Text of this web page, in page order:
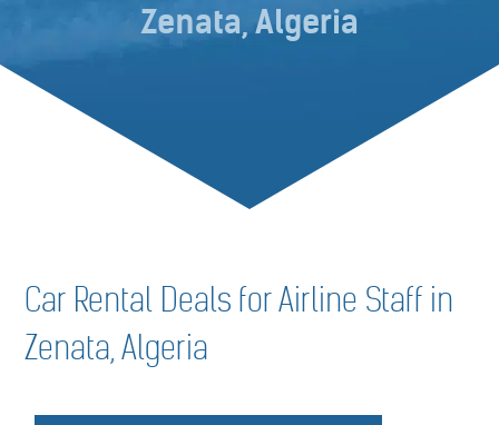
Zenata, Algeria
Car Rental Deals for Airline Staff in
Zenata, Algeria